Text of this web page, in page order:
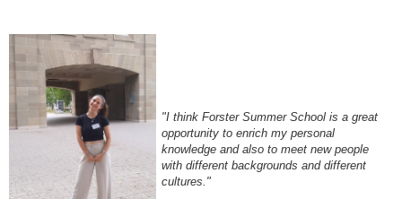
"I think Forster Summer School is a great
opportunityto enrich my personal
knowledge and also tomeet new people
with different backgrounds and different
cultures."